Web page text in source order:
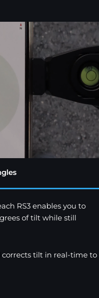
RS3 enables you to
of tilt while still
corrects tilt in real-time to